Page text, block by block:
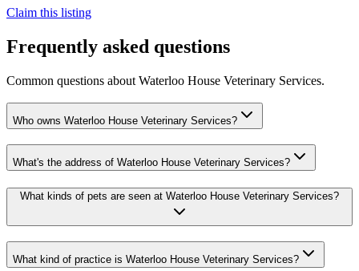
Claim this listing
Frequently asked questions
Common questions about Waterloo House Veterinary Services.
Who owns Waterloo House Veterinary Services?
What's the address of Waterloo House Veterinary Services?
What kinds of pets are seen at Waterloo House Veterinary Services?
What kind of practice is Waterloo House Veterinary Services?